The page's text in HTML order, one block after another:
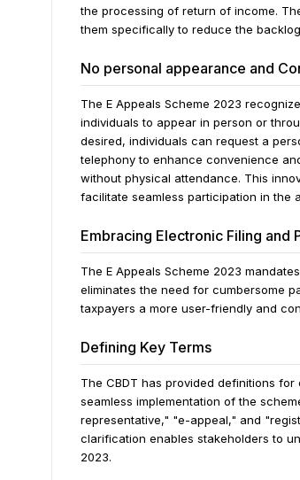
the processing of return of income.
them specifically to reduce the
No personal appearance and
The E Appeals Scheme 2023
individuals to appear in person or
desired, individuals can request a
telephony to enhance convenience
without physical attendance. This
facilitate seamless participation in the
Embracing Electronic Filing and
The E Appeals Scheme 2023
eliminates the need for cumbersome
taxpayers a more user-friendly and
Defining Key Terms
The CBDT has provided definitions
seamless implementation of the
representative," "e-appeal," and
clarification enables stakeholders to
2023.